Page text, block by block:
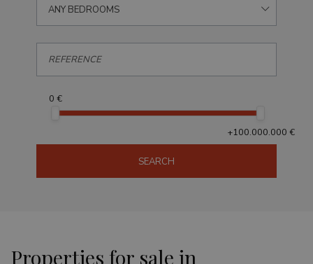
0 €
+100.000.000 €
ANY BEDROOMS
SEARCH
Properties for sale in